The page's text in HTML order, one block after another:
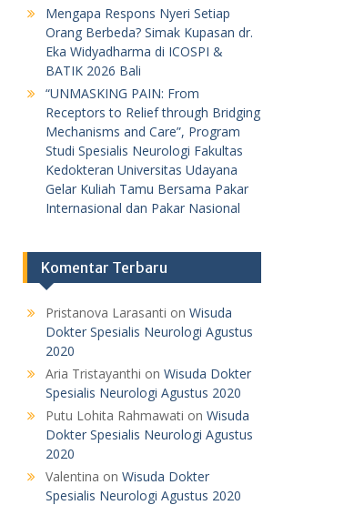
Mengapa Respons Nyeri Setiap
Orang Berbeda? Simak Kupasan dr.
Eka Widyadharma di ICOSPI &
BATIK 2026 Bali
“UNMASKING PAIN: From
Receptors to Relief through Bridging
Mechanisms and Care”, Program
Studi Spesialis Neurologi Fakultas
Kedokteran Universitas Udayana
Gelar Kuliah Tamu Bersama Pakar
Internasional dan Pakar Nasional
Komentar Terbaru
Pristanova Larasanti on Wisuda
Dokter Spesialis Neurologi Agustus
2020
Aria Tristayanthi on Wisuda Dokter
Spesialis Neurologi Agustus 2020
Putu Lohita Rahmawati on Wisuda
Dokter Spesialis Neurologi Agustus
2020
Valentina on Wisuda Dokter
Spesialis Neurologi Agustus 2020